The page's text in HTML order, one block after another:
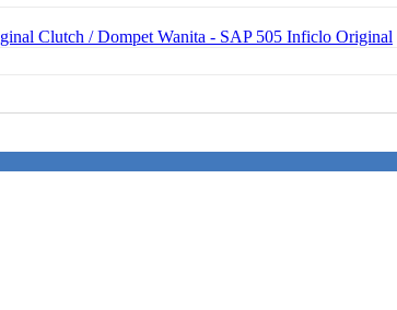
Clutch / Dompet Wanita - SAP 505 Inficlo Original